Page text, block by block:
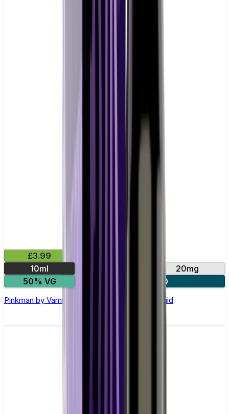
£3.99
10ml
20mg
50% VG
4 for £10
Pinkman by Vampire Vape –10ml Nic Salt E-liquid